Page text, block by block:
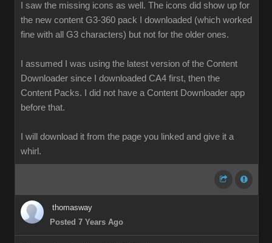
I saw the missing icons as well. The icons did show up for
the new content G3-360 pack I downloaded (which worked
fine with all G3 characters) but not for the older ones.
I assumed I was using the latest version of the Content
Downloader since I downloaded CA4 first, then the
Content Packs. I did not have a Content Downloader app
before that.
I will download it from the page you linked and give it a
whirl.
thomasway
Posted 7 Years Ago